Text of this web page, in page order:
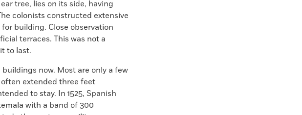
ear tree, lies on its side, having
colonists constructed extensive
building. Close observation
terraces. This was not a
to last.
now. Most are only a few
extended three feet
to stay. In 1525, Spanish
with a band of 300